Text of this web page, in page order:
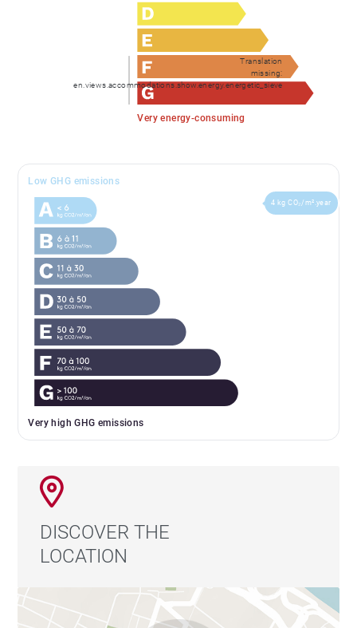
Very energy-consuming
Translation
missing:
en.views.accommodations.show.energy.energetic_sieve
Low GHG emissions
Very high GHG emissions
4 kg CO₂/m².year
DISCOVER THE
LOCATION